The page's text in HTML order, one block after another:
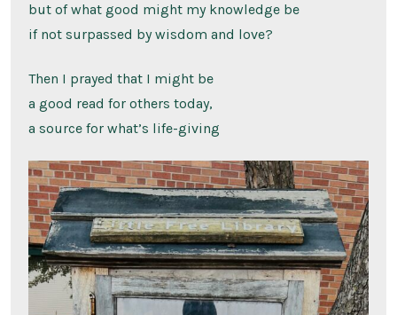
but of what good might my knowledge be
if not surpassed by wisdom and love?
Then I prayed that I might be
a good read for others today,
a source for what’s life-giving